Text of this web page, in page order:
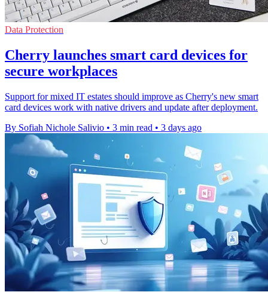
Data Protection
Cherry launches smart card devices for
secure workplaces
Support for mixed IT estates should improve as Cherry's new smart
card devices work with native drivers and update after deployment.
By Sofiah Nichole Salivio • 3 min read • 3 days ago